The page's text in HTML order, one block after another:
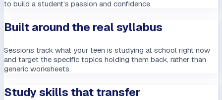
to build a student’s passion and confidence.
Built around the real syllabus
Sessions track what your teen is studying at school right now
and target the specific topics holding them back, rather than
generic worksheets.
Study skills that transfer